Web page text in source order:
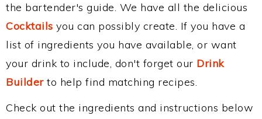
the bartender's guide. We have all the delicious
Cocktails you can possibly create. If you have a
list of ingredients you have available, or want
your drink to include, don't forget our Drink
Builderto help find matching recipes.
Check out the ingredients and instructions below